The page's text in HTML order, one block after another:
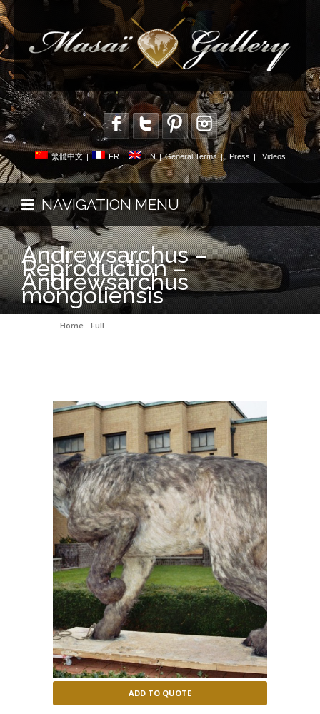
繁體中文 | FR | EN | General Terms | Press Videos
NAVIGATION MENU
Andrewsarchus –
Reproduction –
Andrewsarchus
mongoliensis
Home Full
ADD TO QUOTE